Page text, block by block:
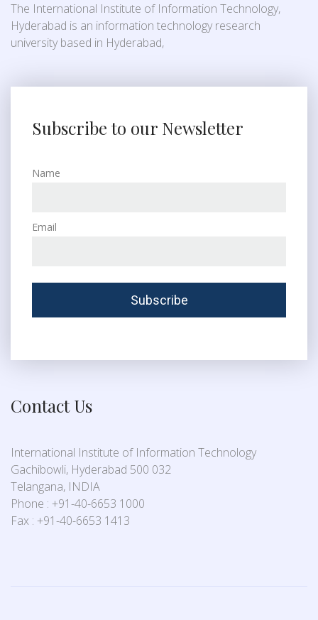
The International Institute of Information Technology,
Hyderabad is an information technology research
university based in Hyderabad,
Subscribe to our Newsletter
Name
Email
Contact Us
International Institute of Information Technology
Gachibowli, Hyderabad 500 032
Telangana, INDIA
Phone : +91-40-6653 1000
Fax : +91-40-6653 1413